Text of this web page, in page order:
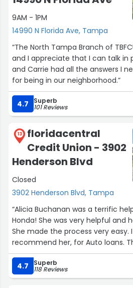
9AM - 1PM
14990 N Florida Ave, Tampa
“The North Tampa Branch of
and I appreciate that I can talk in
and Carrie had all the answers I
for being in our neighborhood.”
4.7 Superb
101 Reviews
13
floridacentral
Credit Union - 3902
Henderson Blvd
Closed
3902 Henderson Blvd, Tampa
“Alicia Buchanan was a terrific
Honda! She was very helpful and
She made the process very easy.
recommend her, for Auto loans.
4.7 Superb
118 Reviews